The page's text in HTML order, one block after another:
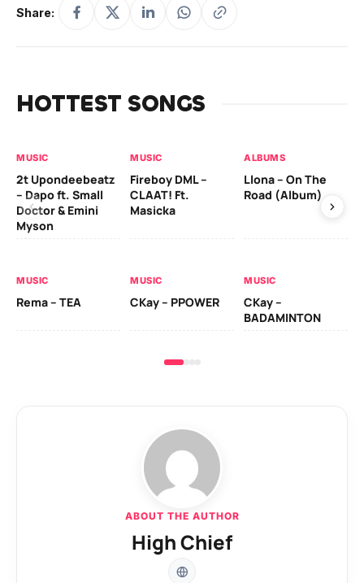
Share:
HOTTEST SONGS
MUSIC
2t Upondeebeatz
– Dapo ft. Small
Doctor & Emini
Myson
MUSIC
Fireboy DML –
CLAAT! Ft.
Masicka
ALBUMS
Llona – On The
Road (Album)
MUSIC
Rema – TEA
MUSIC
CKay – PPOWER
MUSIC
CKay –
BADAMINTON
ABOUT THE AUTHOR
High Chief